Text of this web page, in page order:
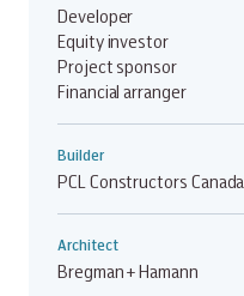
Developer
Equity investor
Project sponsor
Financial arranger
Builder
PCL Constructors Canada
Architect
Bregman + Hamann